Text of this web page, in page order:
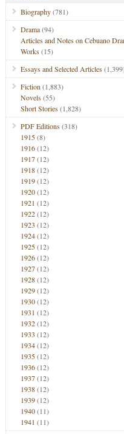
Biography(781)
Drama(94)
Articles and Notes on Cebuano
Works(15)
Essays and Selected Articles
Fiction (1,883)
Novels(55)
Short Stories(1,828)
PDF Editions(318)
1915(8)
1916(12)
1917(12)
1918(12)
1919(12)
1920(12)
1921 (12)
1922(12)
1923 (12)
1924(12)
1925(12)
1926(12)
1927(12)
1928(12)
1929(12)
1930(12)
1931 (12)
1932(12)
1933 (12)
1934(12)
1935(12)
1936(12)
1937(12)
1938(12)
1939(12)
1940(11)
1941 (11)